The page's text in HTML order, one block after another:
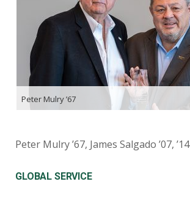
Peter Mulry ’67
Peter Mulry ’67, James Salgado ’07, ’14
GLOBAL SERVICE